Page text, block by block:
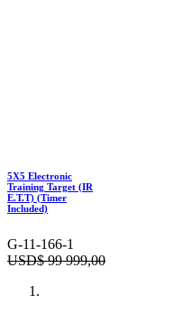
5X5 Electronic
Training Target (IR
E.T.T) (Timer
Included)
G-11-166-1
USD$99 999,00